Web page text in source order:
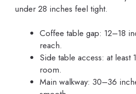
under 28 inches feel tight.
Coffee table gap: 12–18
reach.
Side table access: at
room.
Main walkway: 30–36